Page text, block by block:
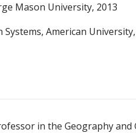
Mason University, 2013
American
in the Geography